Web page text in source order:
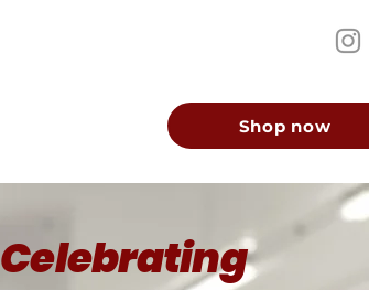
Shop now
Celebrating